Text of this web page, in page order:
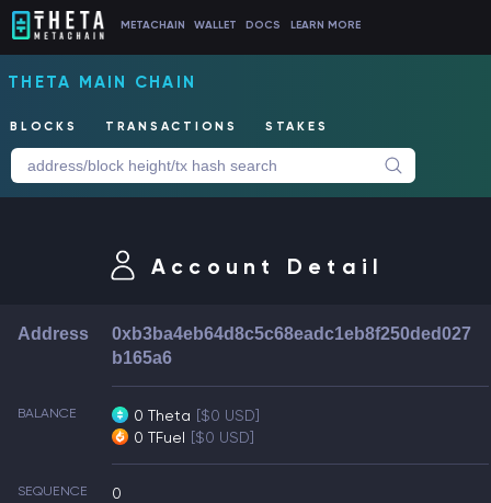
METACHAIN WALLET DOCS LEARN MORE
THETA MAIN CHAIN
BLOCKS TRANSACTIONS STAKES
Account Detail
Address
0xb3ba4eb64d8c5c68eadc1eb8f250ded027
b165a6
BALANCE 0 Theta [$0 USD]
0 TFuel [$0 USD]
SEQUENCE 0